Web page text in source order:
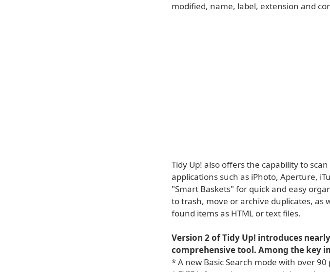
modified, name, label, extension and
Tidy Up! also offers the capability to
applications such as iPhoto, Aperture,
"Smart Baskets" for quick and easy
to trash, move or archive duplicates, as
found items as HTML or text files.
Version 2 of Tidy Up! introduces
comprehensive tool. Among the key
* A new Basic Search mode with over